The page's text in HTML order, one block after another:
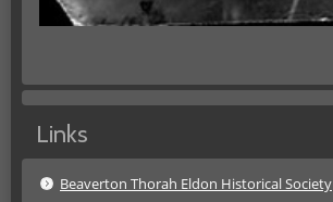
Links
Beaverton Thorah Eldon Historical Society